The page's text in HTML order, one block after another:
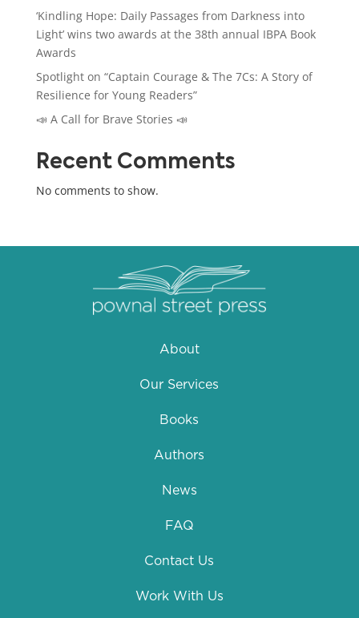
‘Kindling Hope: Daily Passages from Darkness into
Light’ wins two awards at the 38th annual IBPA Book
Awards
Spotlight on “Captain Courage & The 7Cs: A Story of
Resilience for Young Readers”
📣 A Call for Brave Stories 📣
Recent Comments
No comments to show.
About
Our Services
Books
Authors
News
FAQ
Contact Us
Work With Us